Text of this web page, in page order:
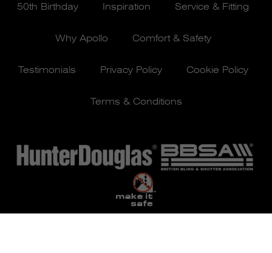
50th Birthday Inspiration Service & Fitting
Why Apollo Comfort & Safety
Testimonials Privacy Policy Cookie Policy
Terms & Conditions